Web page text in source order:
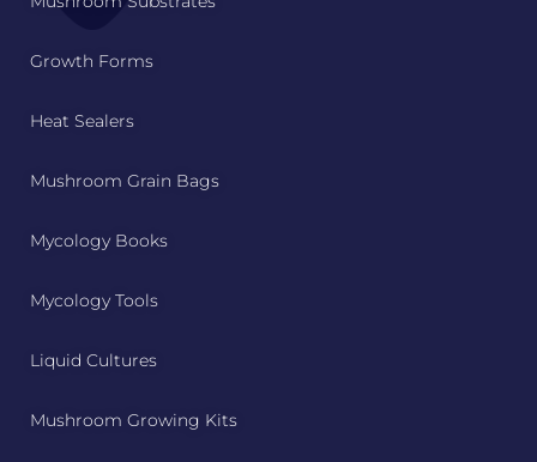
Growth Forms
Heat Sealers
Mushroom Grain Bags
Mycology Books
Mycology Tools
Liquid Cultures
Mushroom Growing Kits